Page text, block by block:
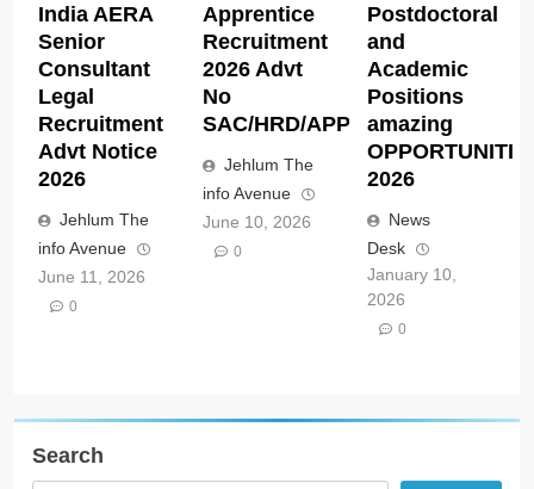
India AERA
Senior
Consultant
Legal
Recruitment
Advt Notice
2026
Jehlum The
info Avenue
June 11, 2026
0
Apprentice
Recruitment
2026 Advt
No
SAC/HRD/APP/2026
Jehlum The
info Avenue
June 10, 2026
0
Postdoctoral
and
Academic
Positions
amazing
2026
News
Desk
January 10,
2026
0
Search